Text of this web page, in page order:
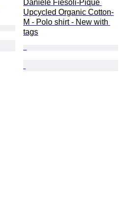
Daniele Fiesoli-Pique
Upcycled Organic Cotton-
M - Polo shirt - New with
tags